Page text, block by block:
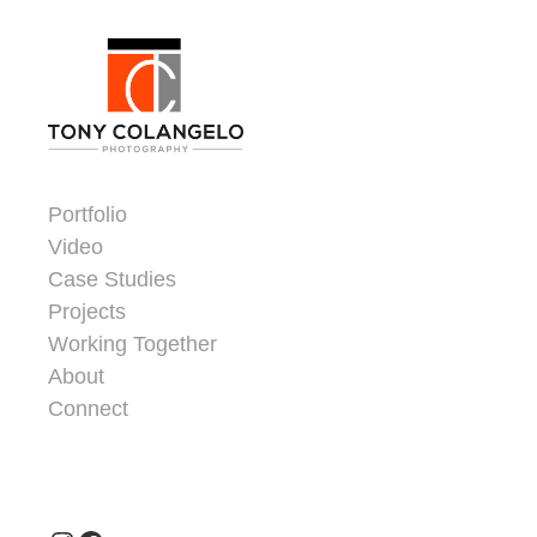
Portfolio
Video
Case Studies
Projects
Working Together
About
Connect